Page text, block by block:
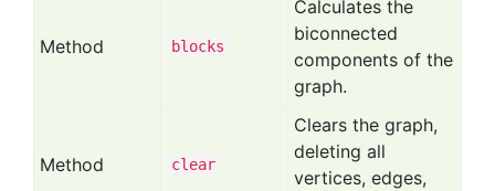
Method blocks
Calculates the
biconnected
components of the
graph.
Method clear
Clears the graph,
deleting all
vertices, edges,